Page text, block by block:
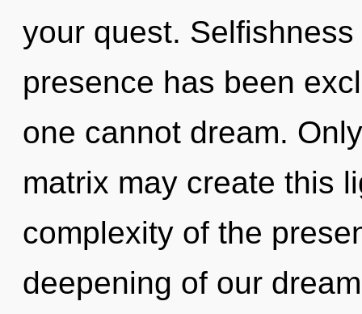
your quest.
presence has been
one cannot dream.
matrix may create this
complexity of the
deepening of our